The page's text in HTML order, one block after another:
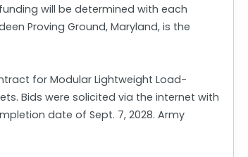
will be determined with each
Proving Ground, Maryland, is the
for Modular Lightweight Load-
Bids were solicited via the internet with
date of Sept. 7, 2028. Army